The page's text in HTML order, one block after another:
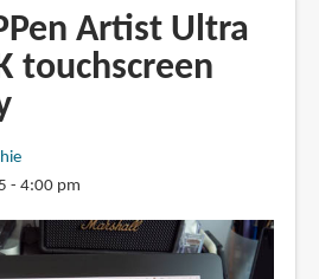
Artist Ultra
touchscreen
- 4:00 pm